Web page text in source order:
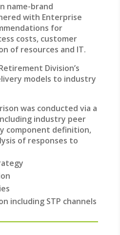
name-brand
with Enterprise
for
costs, customer
of resources and IT.
Division’s
models to industry
was conducted via a
industry peer
component definition,
of responses to
including STP channels